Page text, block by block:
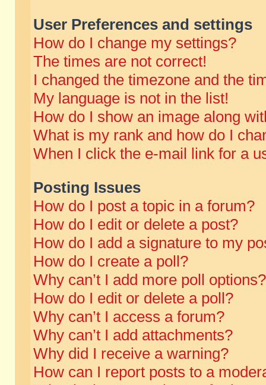
User Preferences and settings
How do I change my settings?
The times are not correct!
I changed the timezone and the
My language is not in the list!
How do I show an image along
What is my rank and how do I
When I click the e-mail link for a
Posting Issues
How do I post a topic in a forum?
How do I edit or delete a post?
How do I add a signature to my
How do I create a poll?
Why can’t I add more poll options?
How do I edit or delete a poll?
Why can’t I access a forum?
Why can’t I add attachments?
Why did I receive a warning?
How can I report posts to a